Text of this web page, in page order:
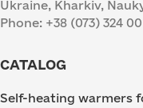
Ukraine, Kharkiv,
Phone: +38 (073) 324
CATALOG
Self-heating warmers